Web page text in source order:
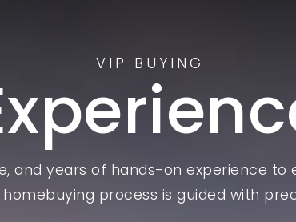
VIP BUYING
and years of hands-on experience
process is guided with